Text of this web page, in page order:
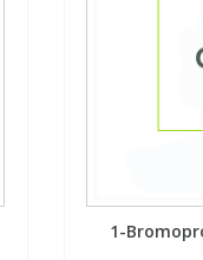
1-